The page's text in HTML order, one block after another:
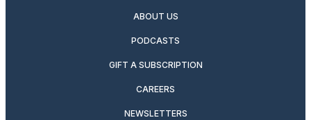
ABOUT US
PODCASTS
GIFT A SUBSCRIPTION
CAREERS
NEWSLETTERS